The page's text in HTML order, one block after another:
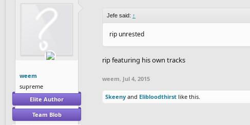
weem
supreme
Elite Author
Team Blob
Jefe said: ↑
rip unrested
rip featuring his own tracks
weem, Jul 4, 2015
Skeeny and Elibloodthirst like this.